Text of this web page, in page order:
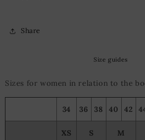
Share
Size guides
Sizes for women in relation to the
34 36 38 40 42
XS S M